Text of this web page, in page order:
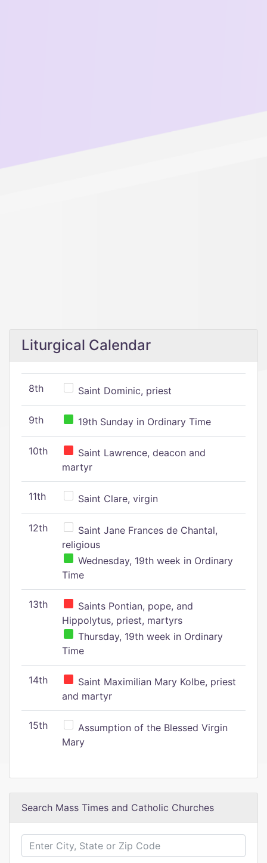
Liturgical Calendar
8th Saint Dominic, priest
9th 19th Sunday in Ordinary Time
10th
Saint Lawrence, deacon and
martyr
11th Saint Clare, virgin
12th
Saint Jane Frances de Chantal,
religious
Wednesday, 19th week in Ordinary
Time
13th
Saints Pontian, pope, and
Hippolytus, priest, martyrs
Thursday, 19th week in Ordinary
Time
14th
Saint Maximilian Mary Kolbe, priest
and martyr
15th
Assumption of the Blessed Virgin
Mary
Search Mass Times and Catholic Churches